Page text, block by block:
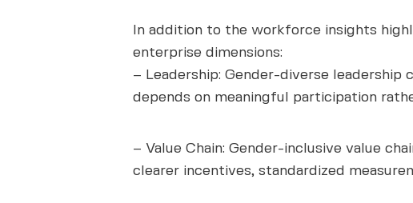
In addition to the workforce insights
enterprise dimensions:
– Leadership: Gender-diverse
depends on meaningful participation
– Value Chain: Gender-inclusive value
clearer incentives, standardized